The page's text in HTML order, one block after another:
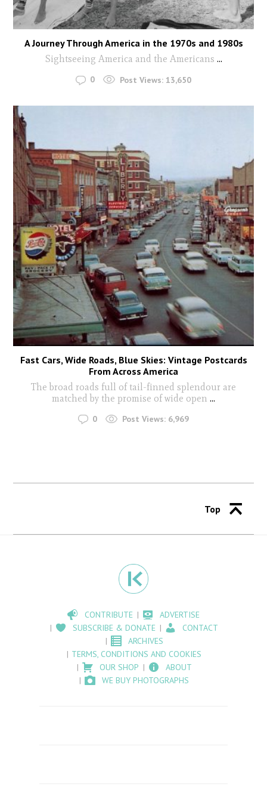
A Journey Through America in the 1970s and 1980s
Sightseeing America and the Americans ...
0 Post Views: 13,650
Fast Cars, Wide Roads, Blue Skies: Vintage Postcards
From Across America
The broad roads full of tail-finned splendour are
matched by the promise of wide open ...
0 Post Views: 6,969
Top
CONTRIBUTE
ADVERTISE
SUBSCRIBE & DONATE
CONTACT
ARCHIVES
TERMS, CONDITIONS AND COOKIES
OUR SHOP
ABOUT
WE BUY PHOTOGRAPHS